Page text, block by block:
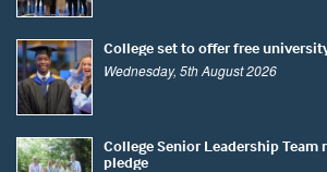
College set to offer free
Wednesday, 5th August 2026
College Senior Leadership
pledge